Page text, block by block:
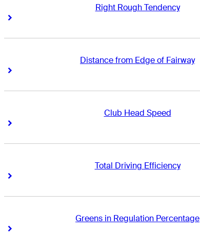
Right Rough Tendency
Right Arrow
Distance from Edge of Fairway
Right Arrow
Club Head Speed
Right Arrow
Total Driving Efficiency
Right Arrow
Greens in Regulation Percentage
Right Arrow